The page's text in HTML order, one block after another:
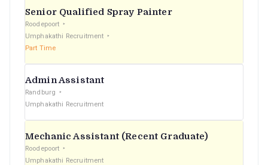
Senior Qualified Spray Painter
Roodepoort
Umphakathi Recruitment
Part Time
Admin Assistant
Randburg
Umphakathi Recruitment
Mechanic Assistant (Recent Graduate)
Roodepoort
Umphakathi Recruitment